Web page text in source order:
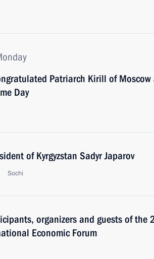
Patriarch Kirill of Moscow
Day
of Kyrgyzstan Sadyr Japarov
Sochi
organizers and guests of the
Economic Forum